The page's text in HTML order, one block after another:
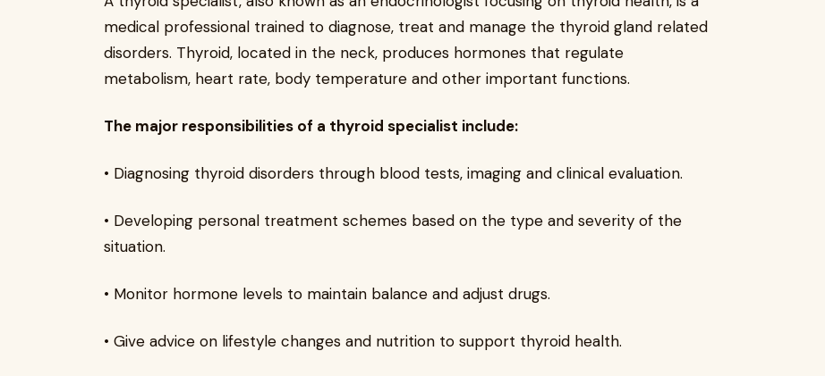
medical professional trained to diagnose, treat and manage the thyroid gland related
disorders. Thyroid, located in the neck, produces hormones that regulate
metabolism, heart rate, body temperature and other important functions.
The major responsibilities of a thyroid specialist include:
• Diagnosing thyroid disorders through blood tests, imaging and clinical evaluation.
• Developing personal treatment schemes based on the type and severity of the
situation.
• Monitor hormone levels to maintain balance and adjust drugs.
• Give advice on lifestyle changes and nutrition to support thyroid health.